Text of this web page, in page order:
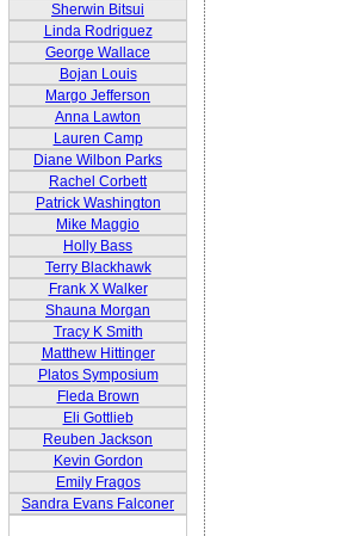
Sherwin Bitsui
Linda Rodriguez
George Wallace
Bojan Louis
Margo Jefferson
Anna Lawton
Lauren Camp
Diane Wilbon Parks
Rachel Corbett
Patrick Washington
Mike Maggio
Holly Bass
Terry Blackhawk
Frank X Walker
Shauna Morgan
Tracy K Smith
Matthew Hittinger
Platos Symposium
Fleda Brown
Eli Gottlieb
Reuben Jackson
Kevin Gordon
Emily Fragos
Sandra Evans Falconer